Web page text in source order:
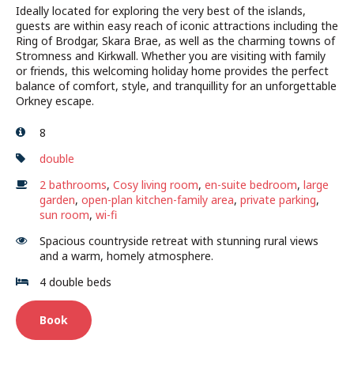
Ideally located for exploring the very best of the islands,
guests are within easy reach of iconic attractions including the
Ring of Brodgar, Skara Brae, as well as the charming towns of
Stromness and Kirkwall. Whether you are visiting with family
or friends, this welcoming holiday home provides the perfect
balance of comfort, style, and tranquillity for an unforgettable
Orkney escape.
8
double
2 bathrooms, Cosy living room, en-suite bedroom, large
garden, open-plan kitchen-family area, private parking,
sun room, wi-fi
Spacious countryside retreat with stunning rural views
and a warm, homely atmosphere.
4 double beds
Book